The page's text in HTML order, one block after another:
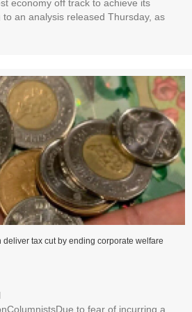
economy off track to achieve its
an analysis released Thursday, as
deliver tax cut by ending corporate welfare
to fear of incurring a